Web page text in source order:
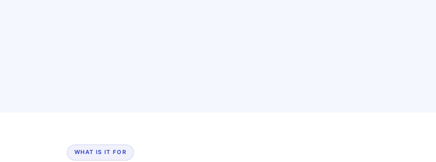
WHAT IS IT FOR